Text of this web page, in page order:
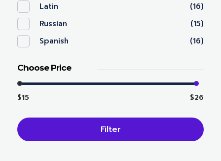
Latin
(16)
Russian
(15)
Spanish
(16)
Choose Price
$15 $26
Filter